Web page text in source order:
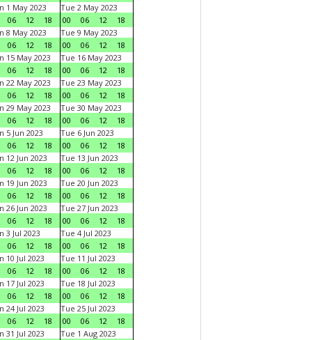
1 May 2023
06 12 18
Tue 2 May 2023
00
06 12
18
8 May 2023
06 12 18
Tue 9 May 2023
00
06 12
18
15 May 2023
06 12 18
Tue 16 May 2023
00
06 12
18
22 May 2023
06 12 18
Tue 23 May 2023
00
06 12
18
29 May 2023
06 12 18
Tue 30 May 2023
00
06 12
18
5 Jun 2023
06 12 18
Tue 6 Jun 2023
00
06 12
18
12 Jun 2023
06 12 18
Tue 13 Jun 2023
00
06 12
18
19 Jun 2023
06 12 18
Tue 20 Jun 2023
00
06 12
18
26 Jun 2023
06 12 18
Tue 27 Jun 2023
00
06 12
18
3 Jul 2023
06 12 18
Tue 4 Jul 2023
00
06 12
18
10 Jul 2023
06 12 18
Tue 11 Jul 2023
00
06 12
18
17 Jul 2023
06 12 18
Tue 18 Jul 2023
00
06 12
18
24 Jul 2023
06 12 18
Tue 25 Jul 2023
00
06 12
18
31 Jul 2023
Tue 1 Aug 2023